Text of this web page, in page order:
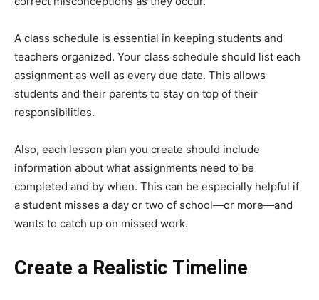
A class schedule is essential in keeping students and
teachers organized. Your class schedule should list each
assignment as well as every due date. This allows
students and their parents to stay on top of their
responsibilities.
Also, each lesson plan you create should include
information about what assignments need to be
completed and by when. This can be especially helpful if
a student misses a day or two of school—or more—and
wants to catch up on missed work.
Create a Realistic Timeline